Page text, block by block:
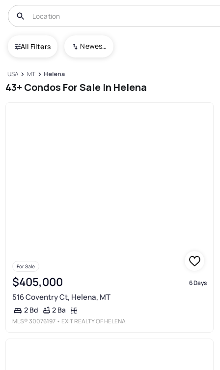
All Filters Newest To Oldest
USA MT Helena
43+ Condos For Sale In Helena
For Sale
$405,000 6 Days
516 Coventry Ct, Helena, MT
2 Bd 2 Ba
MLS®30076197 • EXIT REALTY OF HELENA